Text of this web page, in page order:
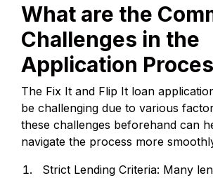
What are the
Challenges in the
Application
The Fix It and Flip It loan
be challenging due to various
these challenges beforehand can
navigate the process more
Strict Lending Criteria: Many